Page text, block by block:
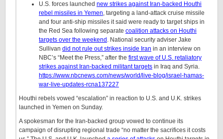
U.S. forces launched new strikes against Iran-backed Houthi
rebel missiles in Yemen, targeting a land-attack cruise missile
and four anti-ship missiles it said were ready to target ships in
the Red Sea following separate coalition attacks on Houthi
targets over the weekend . National security adviser Jake
Sullivan did not rule out strikes inside Iran in an interview on
NBC’s “Meet the Press,” after the first wave of U.S. retaliatory
strikes against Iran-backed militant targets in Iraq and Syria.
https://www.nbcnews.com/news/world/live-blog/israel-hamas-
war-live-updates-rcna137227
Houthi rebels vowed “escalation” in reaction to U.S. and U.K. strikes
launched in Yemen on Sunday.
A spokesman for the Iran-backed group vowed to continue its
campaign of disrupting regional trade “no matter the sacrifices it costs